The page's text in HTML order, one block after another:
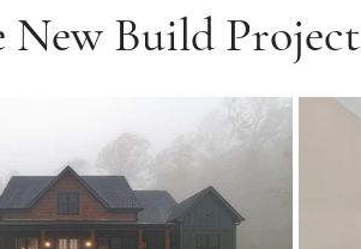
New Build Project